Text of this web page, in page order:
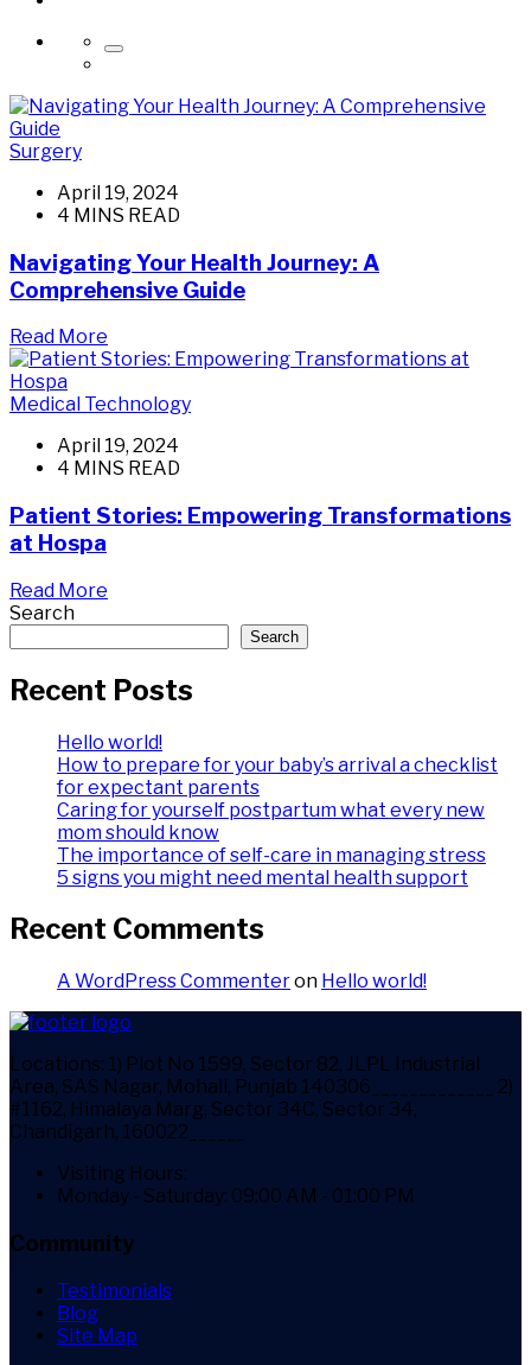
Surgery
April 19, 2024
4 MINS READ
Navigating Your Health Journey: A
Comprehensive Guide
Read More
Medical Technology
April 19, 2024
4 MINS READ
Patient Stories: Empowering Transformations
at Hospa
Read More
Search
Search
Recent Posts
Hello world!
How to prepare for your baby’s arrival a checklist
for expectant parents
Caring for yourself postpartum what every new
mom should know
The importance of self-care in managing stress
5 signs you might need mental health support
Recent Comments
A WordPress Commenteron Hello world!
Locations: 1) Plot No 1599, Sector 82, JLPL Industrial
Area, SAS Nagar, Mohali, Punjab 140306_____________ 2)
#1162, Himalaya Marg, Sector 34C, Sector 34,
Chandigarh, 160022______
Visiting Hours:
Monday - Saturday: 09:00 AM - 01:00 PM
Community
Testimonials
Blog
Site Map